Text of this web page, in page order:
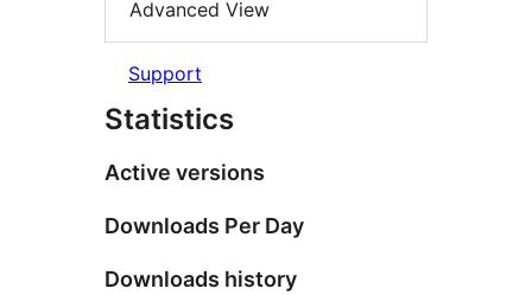
Advanced View
Support
Statistics
Active versions
Downloads Per Day
Downloads history